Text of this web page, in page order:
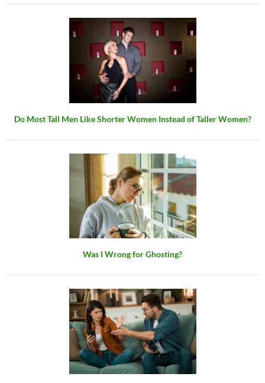
Do Most Tall Men Like Shorter Women Instead of Taller Women?
Was I Wrong for Ghosting?